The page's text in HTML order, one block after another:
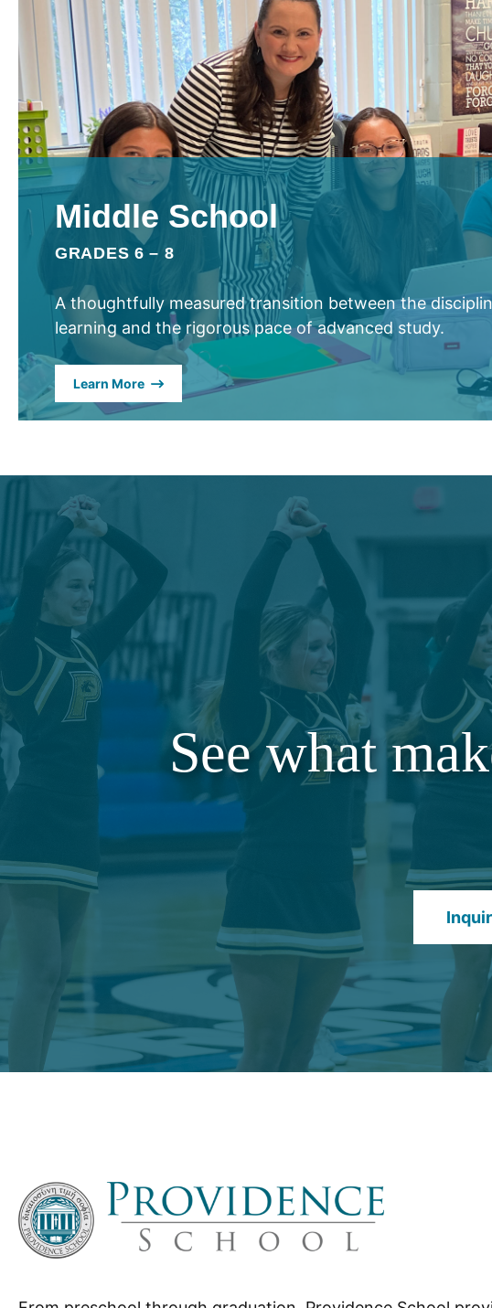
Middle School
GRADES 6 – 8
A thoughtfully measured transition between the
learning and the rigorous pace of advanced study.
Learn More
See what
a